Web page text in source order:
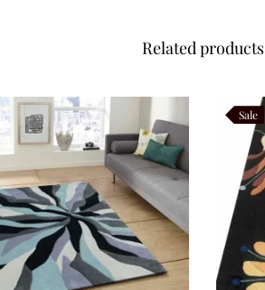
Related products
Sale